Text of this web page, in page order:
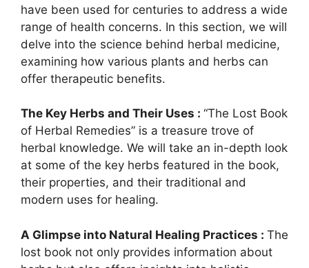
have been used for centuries to address a wide
range of health concerns. In this section, we will
delve into the science behind herbal medicine,
examining how various plants and herbs can
offer therapeutic benefits.
The Key Herbs and Their Uses : “The Lost Book
of Herbal Remedies” is a treasure trove of
herbal knowledge. We will take an in-depth look
at some of the key herbs featured in the book,
their properties, and their traditional and
modern uses for healing.
A Glimpse into Natural Healing Practices : The
lost book not only provides information about